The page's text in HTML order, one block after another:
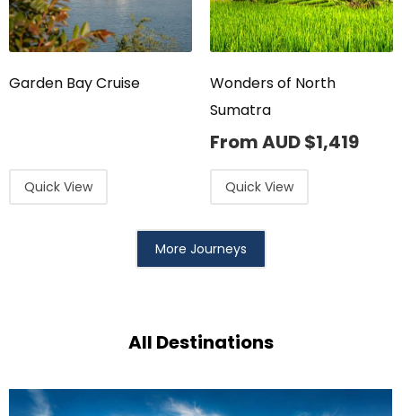
Garden Bay Cruise
Quick View
Wonders of North
Sumatra
From AUD$1,419
Quick View
More Journeys
All Destinations